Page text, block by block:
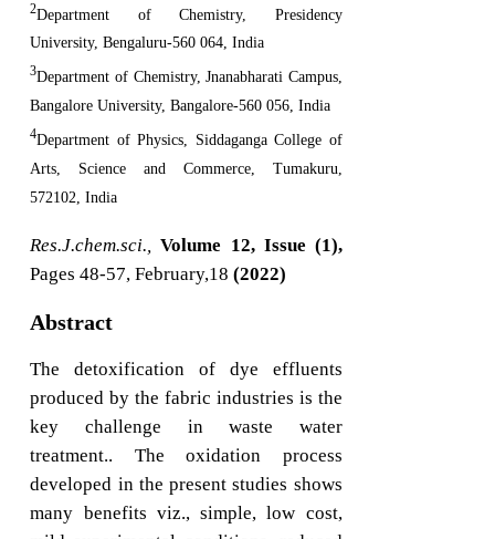
2Department of Chemistry, Presidency
University, Bengaluru-560 064, India
3Department of Chemistry, Jnanabharati Campus,
Bangalore University, Bangalore-560 056, India
4Department of Physics, Siddaganga College of
Arts, Science and Commerce, Tumakuru,
572102, India
Res.J.chem.sci.,
Volume 12, Issue (1),
Pages 48-57, February,18(2022)
Abstract
The detoxification of dye effluents
produced by the fabric industries is the
key challenge in waste water
treatment.. The oxidation process
developed in the present studies shows
many benefits viz., simple, low cost,